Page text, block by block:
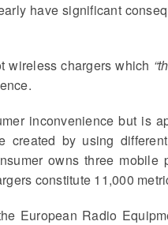
have significant
wireless chargers which
inconvenience but is
created by using
owns three
constitute 11,000
European Radio